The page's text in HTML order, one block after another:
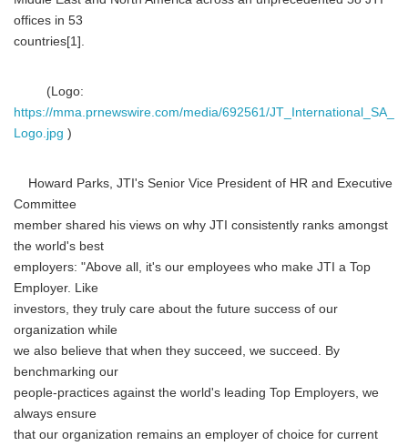
offices in 53
countries[1].
(Logo:
https://mma.prnewswire.com/media/692561/JT_International_SA_
Logo.jpg )
Howard Parks, JTI's Senior Vice President of HR and Executive
Committee
member shared his views on why JTI consistently ranks amongst
the world's best
employers: "Above all, it's our employees who make JTI a Top
Employer. Like
investors, they truly care about the future success of our
organization while
we also believe that when they succeed, we succeed. By
benchmarking our
people-practices against the world's leading Top Employers, we
always ensure
that our organization remains an employer of choice for current